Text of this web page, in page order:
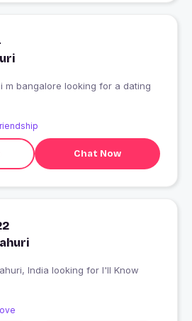
m bangalore looking for a dating
Chat Now